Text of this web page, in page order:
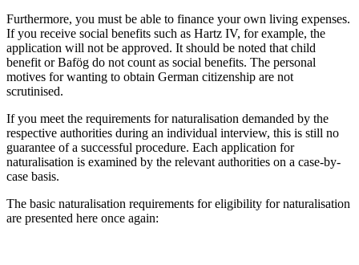
Furthermore, you must be able to finance your own living expenses.
If you receive social benefits such as Hartz IV, for example, the
application will not be approved. It should be noted that child
benefit or Bafög do not count as social benefits. The personal
motives for wanting to obtain German citizenship are not
scrutinised.
If you meet the requirements for naturalisation demanded by the
respective authorities during an individual interview, this is still no
guarantee of a successful procedure. Each application for
naturalisation is examined by the relevant authorities on a case-by-
case basis.
The basic naturalisation requirements for eligibility for naturalisation
are presented here once again: